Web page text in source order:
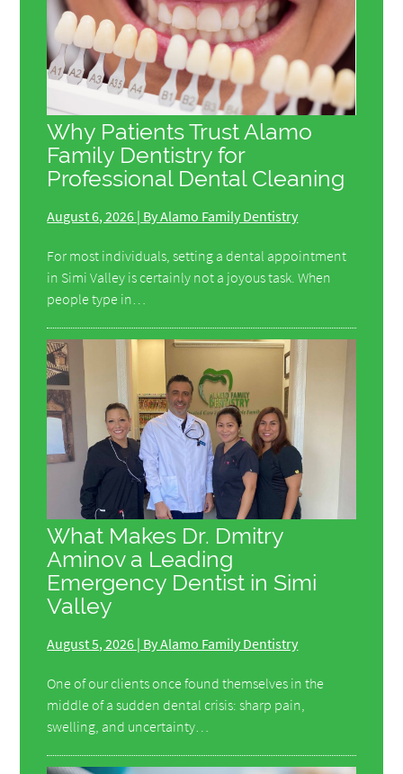
Why Patients Trust Alamo
Family Dentistry for
Professional Dental Cleaning
August 6, 2026 | By Alamo Family Dentistry
For most individuals, setting a dental appointment
in Simi Valley is certainly not a joyous task. When
people type in…
What Makes Dr. Dmitry
Aminov a Leading
Emergency Dentist in Simi
Valley
August 5, 2026 | By Alamo Family Dentistry
One of our clients once found themselves in the
middle of a sudden dental crisis: sharp pain,
swelling, and uncertainty…